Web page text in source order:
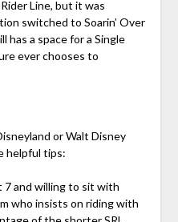
Line, but it was
switched to Soarin’ Over
has a space for a Single
ever chooses to
or Walt Disney
helpful tips:
7 and willing to sit with
who insists on riding with